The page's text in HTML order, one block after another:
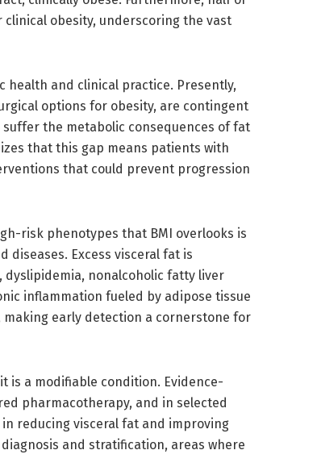
obesity, underscoring the vast
and clinical practice. Presently,
options for obesity, are contingent
the metabolic consequences of fat
that this gap means patients with
that could prevent progression
risk phenotypes that BMI overlooks is
Excess visceral fat is
nonalcoholic fatty liver
inflammation fueled by adipose tissue
early detection a cornerstone for
is a modifiable condition. Evidence-
pharmacotherapy, and in selected
reducing visceral fat and improving
and stratification, areas where